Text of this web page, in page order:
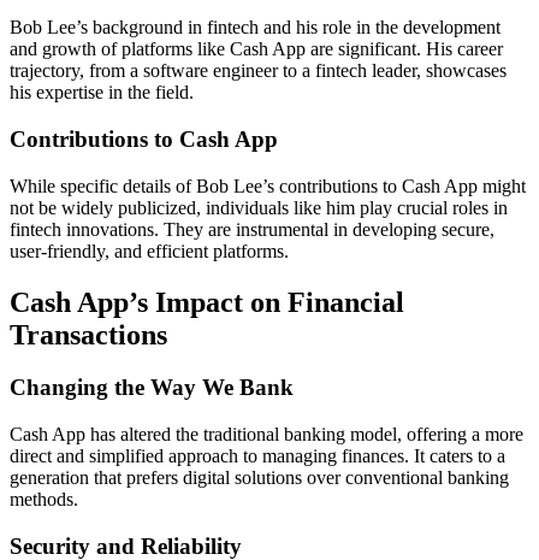
Bob Lee’s background in fintech and his role in the development
and growth of platforms like Cash App are significant. His career
trajectory, from a software engineer to a fintech leader, showcases
his expertise in the field.
Contributions to Cash App
While specific details of Bob Lee’s contributions to Cash App might
not be widely publicized, individuals like him play crucial roles in
fintech innovations. They are instrumental in developing secure,
user-friendly, and efficient platforms.
Cash App’s Impact on Financial
Transactions
Changing the Way We Bank
Cash App has altered the traditional banking model, offering a more
direct and simplified approach to managing finances. It caters to a
generation that prefers digital solutions over conventional banking
methods.
Security and Reliability